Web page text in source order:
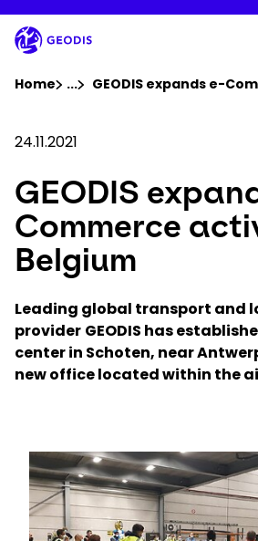
to
main
content
Company
Newsroom
Careers
Locations
Track Shipment
Select your country and
Norway
Home ...Show all breadcrumb
GEODIS expands e-
24.11.2021
GEODIS
Commerce
Belgium
Leading global transport and
provider GEODIS has
center in Schoten, near
new office located within the
Keepeek